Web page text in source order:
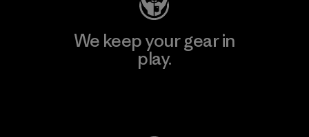
We keep your gear in
play.